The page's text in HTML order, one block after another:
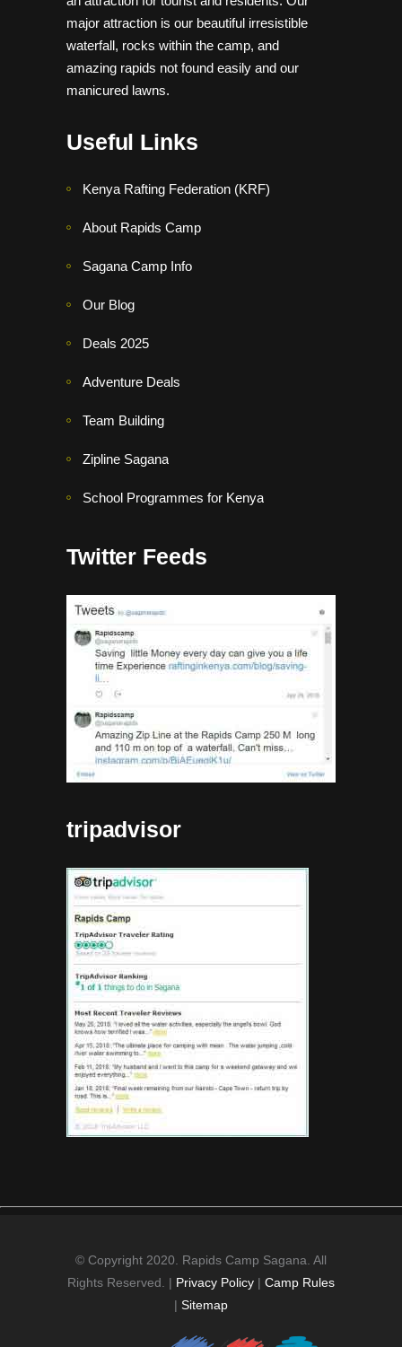
major attraction is our beautiful irresistible
waterfall, rocks within the camp, and
amazing rapids not found easily and our
manicured lawns.
Useful Links
Kenya Rafting Federation (KRF)
About Rapids Camp
Sagana Camp Info
Our Blog
Deals 2025
Adventure Deals
Team Building
Zipline Sagana
School Programmes for Kenya
Twitter Feeds
tripadvisor
© Copyright 2020. Rapids Camp Sagana. All
Rights Reserved. |
Privacy Policy
Camp Rules
Sitemap